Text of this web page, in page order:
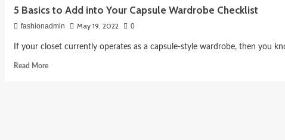
5 Basics to Add into Your Capsule Wardrobe Checklist
fashionadmin May 19, 2022 0
If your closet currently operates as a capsule-style wardrobe, then you
Read MoreRead